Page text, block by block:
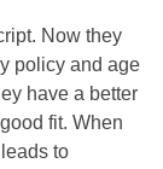
Now they
policy and age
have a better
fit. When
to